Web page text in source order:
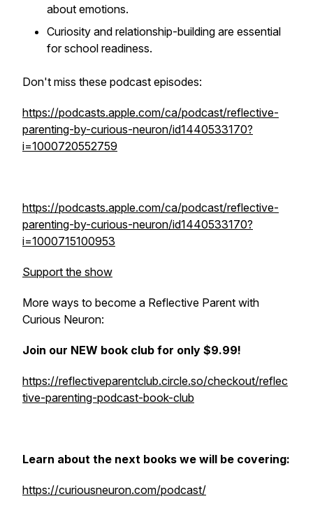
about emotions.
Curiosity and relationship-building are essential
for school readiness.
Don't miss these podcast episodes:
https://podcasts.apple.com/ca/podcast/reflective-
parenting-by-curious-neuron/id1440533170?
i=1000720552759
https://podcasts.apple.com/ca/podcast/reflective-
parenting-by-curious-neuron/id1440533170?
i=1000715100953
Support the show
More ways to become a Reflective Parent with
Curious Neuron:
Join our NEW book club for only $9.99!
https://reflectiveparentclub.circle.so/checkout/reflec
tive-parenting-podcast-book-club
Learn about the next books we will be covering:
https://curiousneuron.com/podcast/